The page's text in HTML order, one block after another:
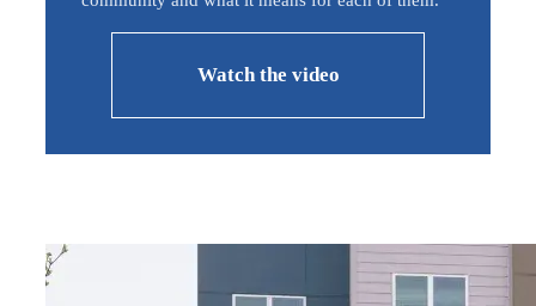
Watch the video
Image